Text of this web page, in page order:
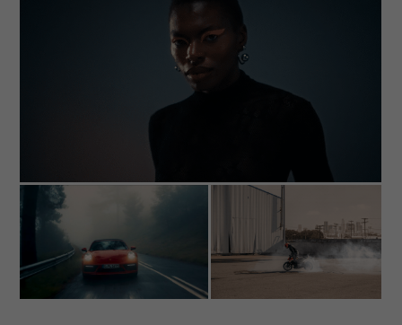
Show Cookie Information